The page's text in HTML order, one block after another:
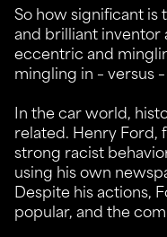
So how significant is
and brilliant inventor
eccentric and
mingling in – versus
In the car world,
related. Henry Ford,
strong racist
using his own
Despite his actions,
popular, and the